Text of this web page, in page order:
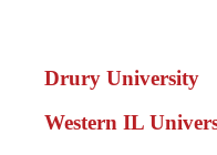
Drury University
Western IL